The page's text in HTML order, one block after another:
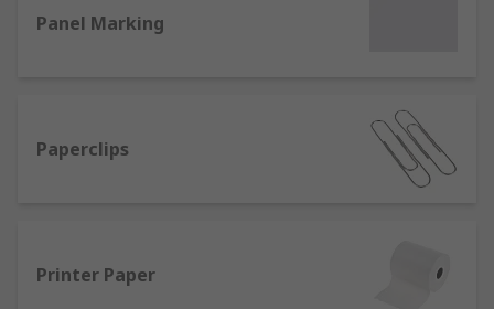
Panel Marking
Paperclips
Printer Paper